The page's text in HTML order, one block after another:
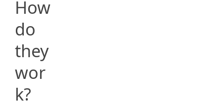
How
do
they
wor
k?